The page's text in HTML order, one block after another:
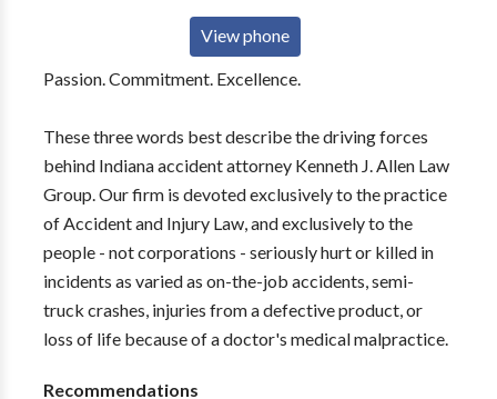
View phone
Passion. Commitment. Excellence.
These three words best describe the driving forces
behind Indiana accident attorney Kenneth J. Allen Law
Group. Our firm is devoted exclusively to the practice
of Accident and Injury Law, and exclusively to the
people - not corporations - seriously hurt or killed in
incidents as varied as on-the-job accidents, semi-
truck crashes, injuries from a defective product, or
loss of life because of a doctor's medical malpractice.
Recommendations